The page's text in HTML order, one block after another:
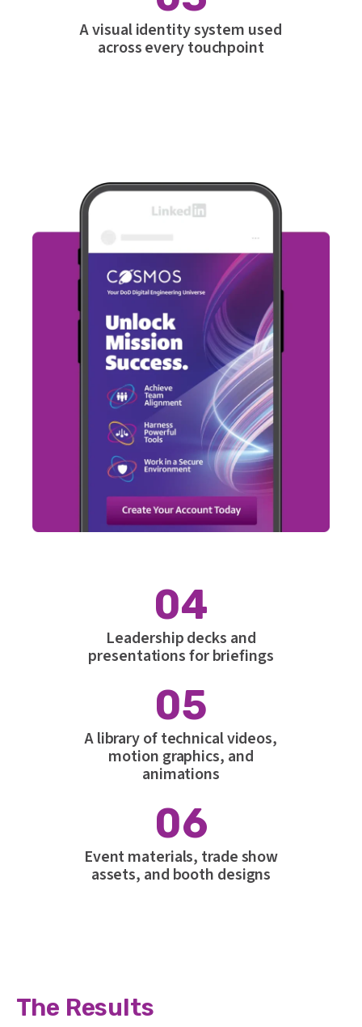
A visual identity system used
across every touchpoint
04
Leadership decks and
presentations for briefings
05
A library of technical videos,
motion graphics, and
animations
06
Event materials, trade show
assets, and booth designs
The Results